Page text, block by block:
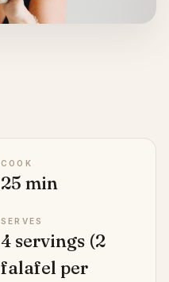
COOK
25 min
SERVES
4 servings (2
falafel per